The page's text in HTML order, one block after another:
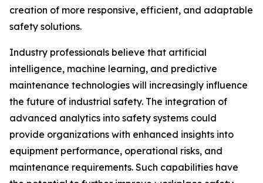
creation of more responsive, efficient, and adaptable
safety solutions.
Industry professionals believe that artificial
intelligence, machine learning, and predictive
maintenance technologies will increasingly influence
the future of industrial safety. The integration of
advanced analytics into safety systems could
provide organizations with enhanced insights into
equipment performance, operational risks, and
maintenance requirements. Such capabilities have